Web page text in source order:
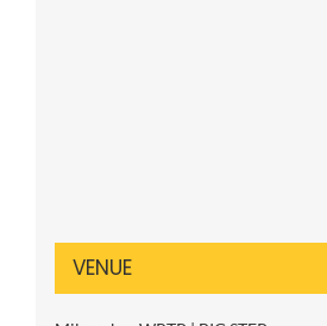
VENUE